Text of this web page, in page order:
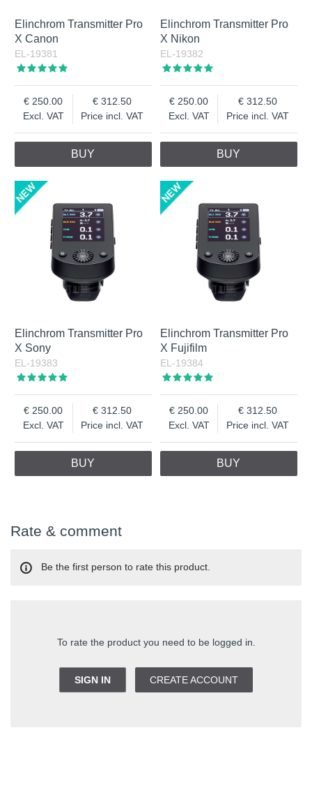
Elinchrom Transmitter Pro
X Canon
EL-19381
Excl. VAT
250.00
Price incl. VAT
312.50
BUY
Elinchrom Transmitter Pro
X Nikon
EL-19382
Excl. VAT
250.00
Price incl. VAT
312.50
BUY
Elinchrom Transmitter Pro
X Sony
EL-19383
Excl. VAT
250.00
Price incl. VAT
312.50
BUY
Elinchrom Transmitter Pro
X Fujifilm
EL-19384
Excl. VAT
250.00
Price incl. VAT
312.50
BUY
Rate & comment
To rate the product you need to be logged in.
SIGN IN CREATE ACCOUNT
Be the first person to rate this product.